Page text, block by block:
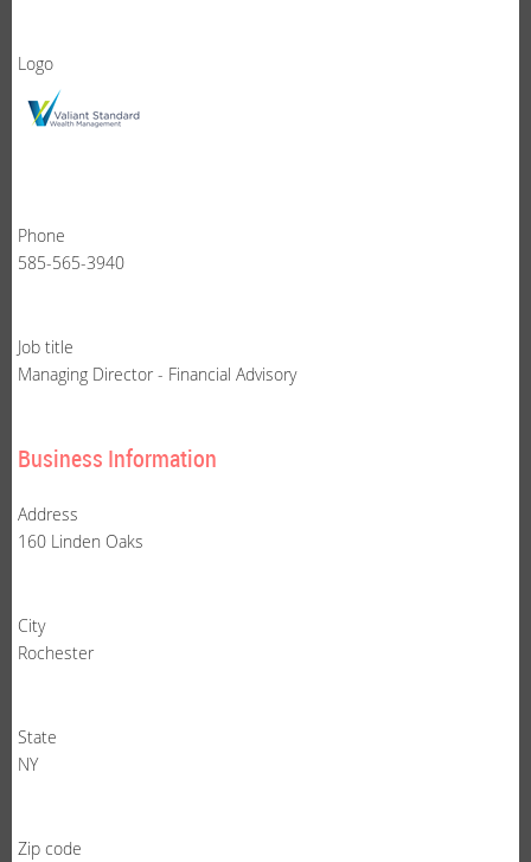
Logo
Phone
585-565-3940
Job title
Managing Director - Financial Advisory
Business Information
Address
160 Linden Oaks
City
Rochester
State
NY
Zip code